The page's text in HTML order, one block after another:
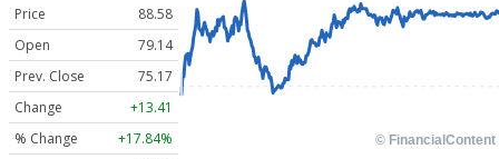
Price
88.58
Open
79.14
Prev. Close
75.17
Change
+13.41
% Change
+17.84%